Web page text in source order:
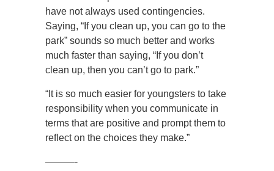
have not always used contingencies.
Saying, “If you clean up, you can go to the
park” sounds so much better and works
much faster than saying, “If you don’t
clean up, then you can’t go to park.”
“It is so much easier for youngsters to take
responsibility when you communicate in
terms that are positive and prompt them to
reflect on the choices they make.”
———-